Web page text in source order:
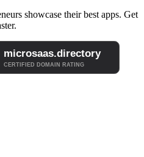
showcase their best apps. Get